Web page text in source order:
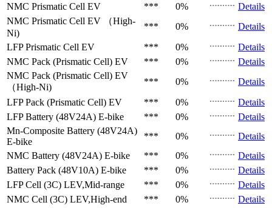
NMC Prismatic Cell EV *** 0%
Details
NMC Prismatic Cell EV （High-
Ni)
*** 0%
Details
LFP Prismatic Cell EV *** 0%
Details
NMC Pack (Prismatic Cell) EV *** 0%
Details
NMC Pack (Prismatic Cell) EV
（High-Ni)
*** 0%
Details
LFP Pack (Prismatic Cell) EV *** 0%
Details
LFP Battery (48V24A) E-bike *** 0%
Details
Mn-Composite Battery (48V24A)
E-bike
*** 0%
Details
NMC Battery (48V24A) E-bike *** 0%
Details
Battery Pack (48V10A) E-bike *** 0%
Details
LFP Cell (3C) LEV,Mid-range *** 0%
Details
NMC Cell (3C) LEV,High-end *** 0%
Details